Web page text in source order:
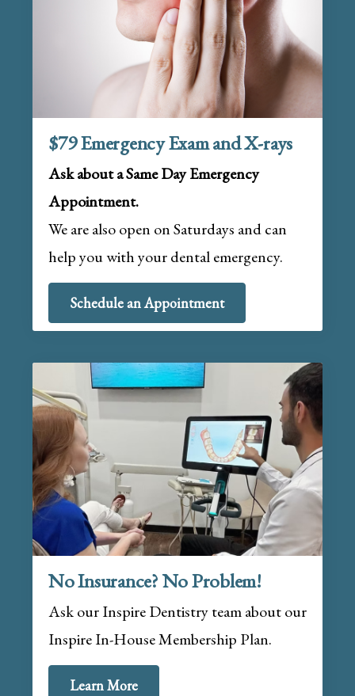
$79 Emergency Exam and X-rays
Ask about a Same Day Emergency
Appointment.
We are also open on Saturdays and can
help you with your dental emergency.
Schedule an Appointment
No Insurance? No Problem!
Ask our Inspire Dentistry team about our
Inspire In-House Membership Plan.
Learn More